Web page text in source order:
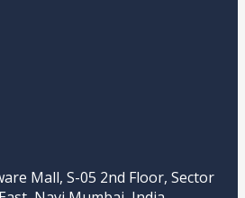
Mall, S-05 2nd Floor, Sector